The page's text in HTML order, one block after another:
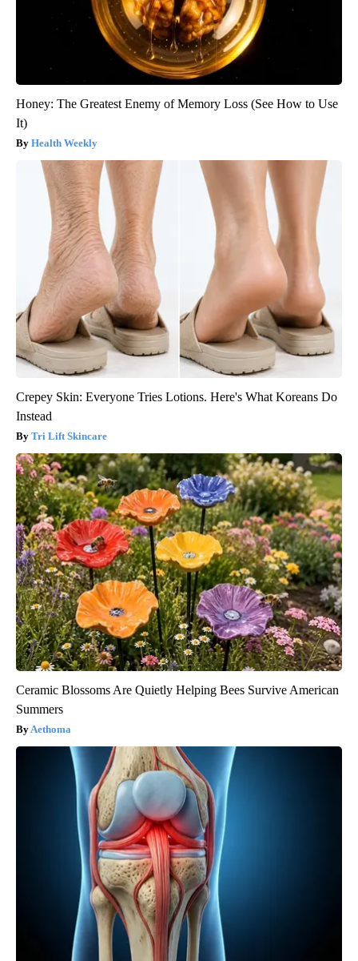
Honey: The Greatest Enemy of Memory Loss (See How to Use
It)
Health Weekly
Crepey Skin: Everyone Tries Lotions. Here's What Koreans Do
Instead
Tri Lift Skincare
Ceramic Blossoms Are Quietly Helping Bees Survive American
Summers
Aethoma